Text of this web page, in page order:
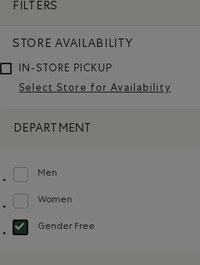
FILTERS
STORE AVAILABILITY
IN-STORE PICKUP
Select Store for Availability
DEPARTMENT
Men
Refine by Department: Hommes(Men)
Women
Refine by Department: Femmes(Women)
Gender Free
selected Refined by Department: Non